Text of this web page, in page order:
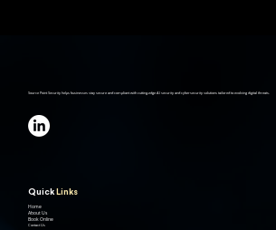
Source Point Security helps businesses stay secure and compliant with cutting-edge AI security and cybersecurity solutions tailored to evolving digital threats.
Quick Links
Home
About Us
Book Online
Contact Us